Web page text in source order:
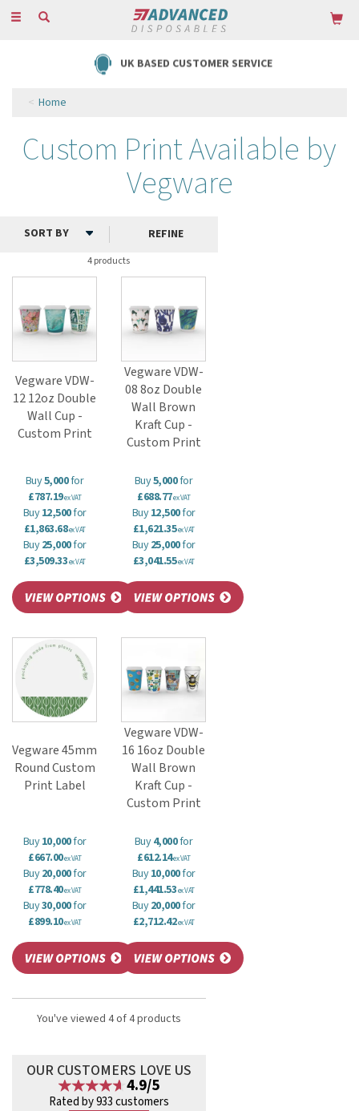
Toggle
UK BASED CUSTOMER SERVICE
Home
Custom Print Available by
Vegware
4 products
REFINE
Vegware VDW-
12 12oz Double
Wall Cup -
Custom Print
Buy5,000for
£787.19ex VAT
Buy12,500for
£1,863.68ex VAT
Buy25,000for
£3,509.33ex VAT
Vegware VDW-
08 8oz Double
Wall Brown
Kraft Cup -
Custom Print
Buy5,000for
£688.77ex VAT
Buy12,500for
£1,621.35ex VAT
Buy25,000for
£3,041.55ex VAT
Vegware 45mm
Round Custom
Print Label
Buy10,000for
£667.00ex VAT
Buy20,000for
£778.40ex VAT
Buy30,000for
£899.10ex VAT
Vegware VDW-
16 16oz Double
Wall Brown
Kraft Cup -
Custom Print
Buy4,000for
£612.14ex VAT
Buy10,000for
£1,441.53ex VAT
Buy20,000for
£2,712.42ex VAT
You've viewed 4 of 4 products
OUR CUSTOMERS LOVE US
4.9/5
Rated by 933 customers